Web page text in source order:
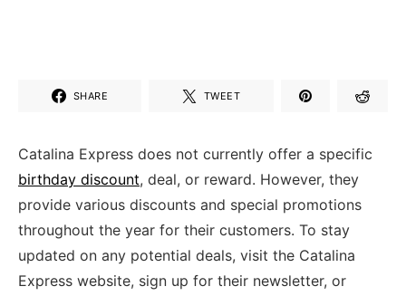
SHARE TWEET
Catalina Express does not currently offer a specific
birthday discount, deal, or reward. However, they
provide various discounts and special promotions
throughout the year for their customers. To stay
updated on any potential deals, visit the Catalina
Express website, sign up for their newsletter, or